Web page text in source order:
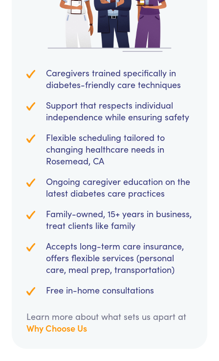
Caregivers trained specifically in
diabetes-friendly care techniques
Support that respects individual
independence while ensuring safety
Flexible scheduling tailored to
changing healthcare needs in
Rosemead, CA
Ongoing caregiver education on the
latest diabetes care practices
Family-owned, 15+ years in business,
treat clients like family
Accepts long-term care insurance,
offers flexible services (personal
care, meal prep, transportation)
Free in-home consultations
Learn more about what sets us apart at
Why Choose Us